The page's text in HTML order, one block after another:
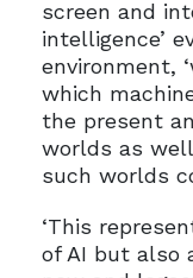
screen and
intelligence’
environment,
which
the present
worlds as
such worlds
‘This
of AI but also